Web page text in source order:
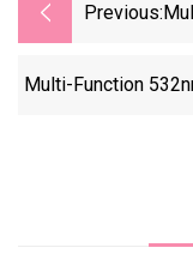
Previous:
Multi-Function